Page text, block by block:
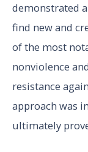
demonstrated
find new and
of the most
nonviolence
resistance
approach was
ultimately